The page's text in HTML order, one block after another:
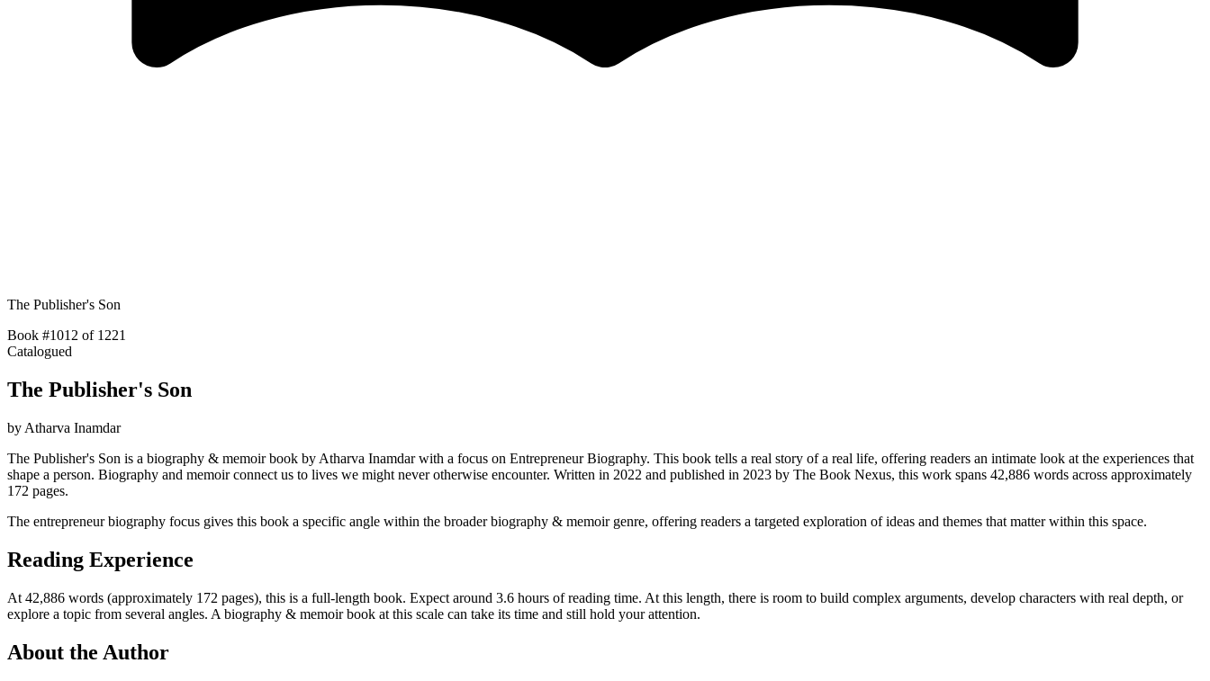
The Publisher's Son
Book #1012 of 1221
Catalogued
The Publisher's Son
by Atharva Inamdar
The Publisher's Son is a biography & memoir book by Atharva Inamdar with a focus on Entrepreneur Biography. This book tells a real story of a real life, offering readers an intimate look at the experiences that
shape a person. Biography and memoir connect us to lives we might never otherwise encounter. Written in 2022 and published in 2023 by The Book Nexus, this work spans 42,886 words across approximately
172 pages.
The entrepreneur biography focus gives this book a specific angle within the broader biography & memoir genre, offering readers a targeted exploration of ideas and themes that matter within this space.
Reading Experience
At 42,886 words (approximately 172 pages), this is a full-length book. Expect around 3.6 hours of reading time. At this length, there is room to build complex arguments, develop characters with real depth, or
explore a topic from several angles. A biography & memoir book at this scale can take its time and still hold your attention.
About the Author